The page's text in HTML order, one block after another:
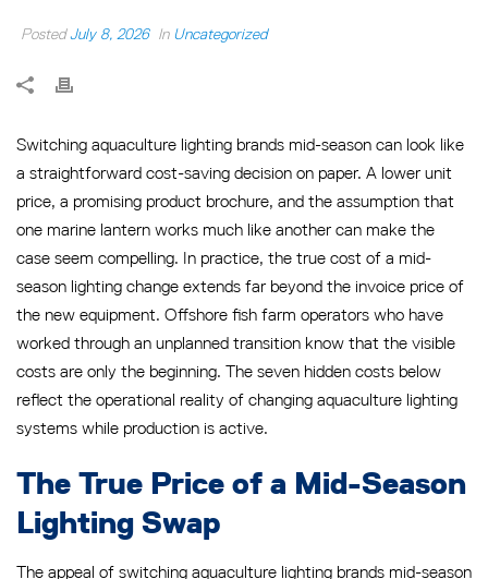
PostedJuly 8, 2026 In Uncategorized
Switching aquaculture lighting brands mid-season can look like
a straightforward cost-saving decision on paper. A lower unit
price, a promising product brochure, and the assumption that
one marine lantern works much like another can make the
case seem compelling. In practice, the true cost of a mid-
season lighting change extends far beyond the invoice price of
the new equipment. Offshore fish farm operators who have
worked through an unplanned transition know that the visible
costs are only the beginning. The seven hidden costs below
reflect the operational reality of changing aquaculture lighting
systems while production is active.
The True Price of a Mid-Season
Lighting Swap
The appeal of switching aquaculture lighting brands mid-season